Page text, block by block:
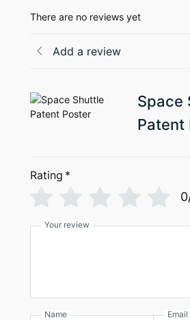
options
be
chosen
product
There are no reviews yet
Add a review
Space
Patent
Rating *
Your review
Name Email